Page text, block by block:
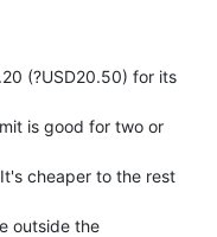
(?USD20.50) for its
is good for two or
cheaper to the rest
outside the